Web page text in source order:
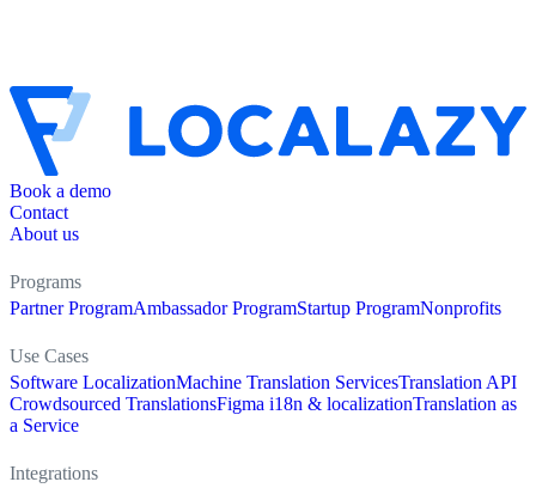
Book a demo
Contact
About us
Programs
Partner ProgramAmbassador ProgramStartup ProgramNonprofits
Use Cases
Software LocalizationMachine Translation ServicesTranslation API
Crowdsourced TranslationsFigma i18n & localizationTranslation as
a Service
Integrations